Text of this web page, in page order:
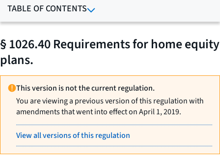
TABLE OF CONTENTS
§ 1026.40 Requirements for home equity
plans.
This version is not the current regulation.
You are viewing a previous version of this regulation with
amendments that went into effect on April 1, 2019.
View all versions of this regulation